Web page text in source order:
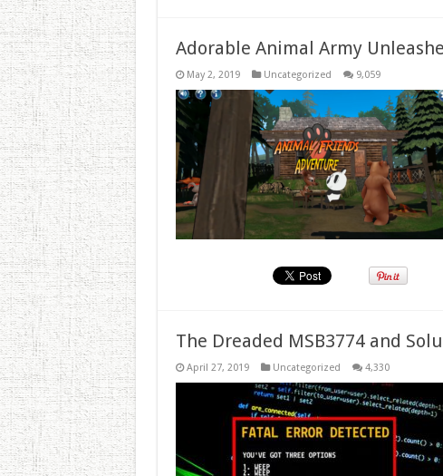
Adorable Animal Army
May 2, 2019 Uncategorized 9,059
The Dreaded MSB3774 and
April 27, 2019 Uncategorized 4,330